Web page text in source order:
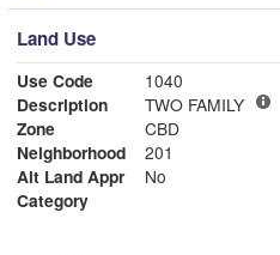
Land Use
Use Code
1040
Description
TWO FAMILY
Zone
CBD
Neighborhood
201
Alt Land Appr
No
Category